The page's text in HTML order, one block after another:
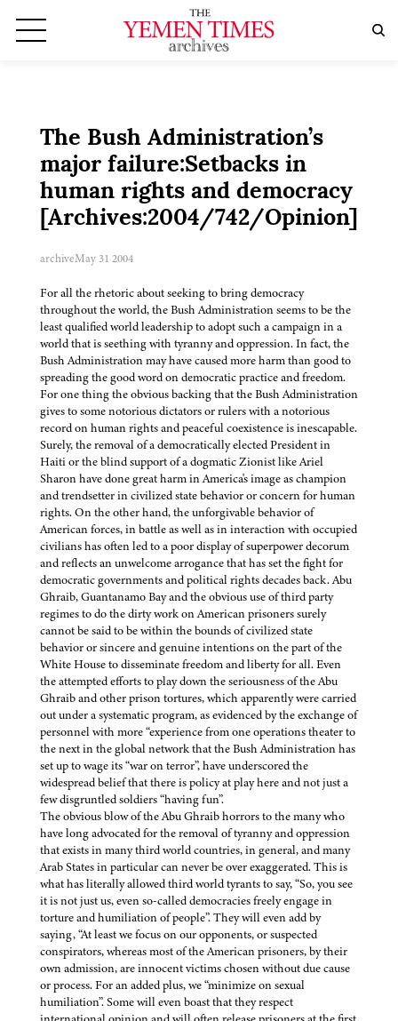
The Bush Administration’s
major failure:Setbacks in
human rights and democracy
[Archives:2004/742/Opinion]
archiveMay 31 2004
For all the rhetoric about seeking to bring democracy
throughout the world, the Bush Administration seems to be the
least qualified world leadership to adopt such a campaign in a
world that is seething with tyranny and oppression. In fact, the
Bush Administration may have caused more harm than good to
spreading the good word on democratic practice and freedom.
For one thing the obvious backing that the Bush Administration
gives to some notorious dictators or rulers with a notorious
record on human rights and peaceful coexistence is inescapable.
Surely, the removal of a democratically elected President in
Haiti or the blind support of a dogmatic Zionist like Ariel
Sharon have done great harm in America's image as champion
and trendsetter in civilized state behavior or concern for human
rights. On the other hand, the unforgivable behavior of
American forces, in battle as well as in interaction with occupied
civilians has often led to a poor display of superpower decorum
and reflects an unwelcome arrogance that has set the fight for
democratic governments and political rights decades back. Abu
Ghraib, Guantanamo Bay and the obvious use of third party
regimes to do the dirty work on American prisoners surely
cannot be said to be within the bounds of civilized state
behavior or sincere and genuine intentions on the part of the
White House to disseminate freedom and liberty for all. Even
the attempted efforts to play down the seriousness of the Abu
Ghraib and other prison tortures, which apparently were carried
out under a systematic program, as evidenced by the exchange of
personnel with more “experience from one operations theater to
the next in the global network that the Bush Administration has
set up to wage its “war on terror”, have underscored the
widespread belief that there is policy at play here and not just a
few disgruntled soldiers “having fun”.
The obvious blow of the Abu Ghraib horrors to the many who
have long advocated for the removal of tyranny and oppression
that exists in many third world countries, in general, and many
Arab States in particular can never be over exaggerated. This is
what has literally allowed third world tyrants to say, “So, you see
it is not just us, even so-called democracies freely engage in
torture and humiliation of people”. They will even add by
saying, “At least we focus on our opponents, or suspected
conspirators, whereas most of the American prisoners, by their
own admission, are innocent victims chosen without due cause
or process. For an added plus, we “minimize on sexual
humiliation”. Some will even boast that they respect